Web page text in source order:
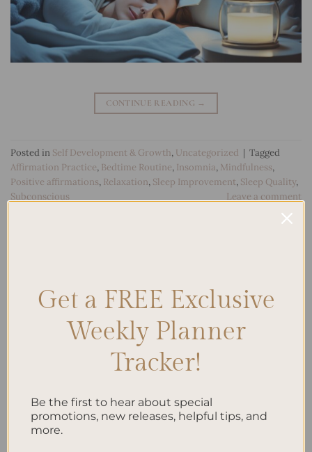
CONTINUE READING →
Posted in Self Development & Growth, Uncategorized | Tagged
Affirmation Practice, Bedtime Routine, Insomnia, Mindfulness,
Positive affirmations, Relaxation, Sleep Improvement, Sleep Quality,
Subconscious
Leave a comment
Recent Posts
Embracing Minimalism: Setting Up a Minimalist
Reviewing Popular Planner Brands: Which One is Right
for You?
Get a FREE Exclusive
Weekly Planner
Tracker!
Be the first to hear about special
promotions, new releases, helpful tips, and
more.